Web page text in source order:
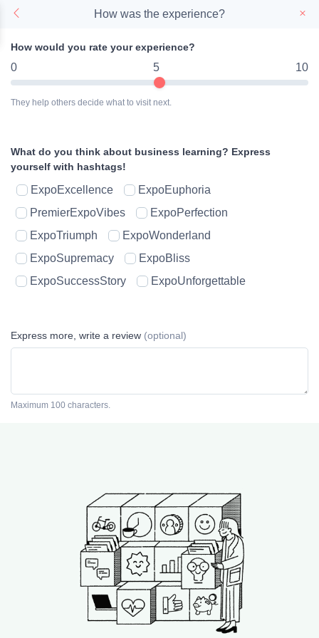
How was the experience?
How would you rate your experience?
0 5 10
They help others decide what to visit next.
What do you think about business learning? Express
yourself with hashtags!
ExpoExcellence
ExpoEuphoria
PremierExpoVibes
ExpoPerfection
ExpoTriumph
ExpoWonderland
ExpoSupremacy
ExpoBliss
ExpoSuccessStory
ExpoUnforgettable
Express more, write a review (optional)
Maximum 100 characters.